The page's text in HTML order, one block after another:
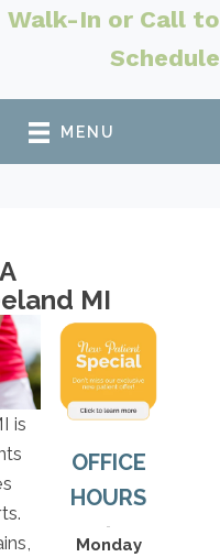
Walk-In or Call to
Schedule
MENU
MI
is
OFFICE
HOURS
Monday